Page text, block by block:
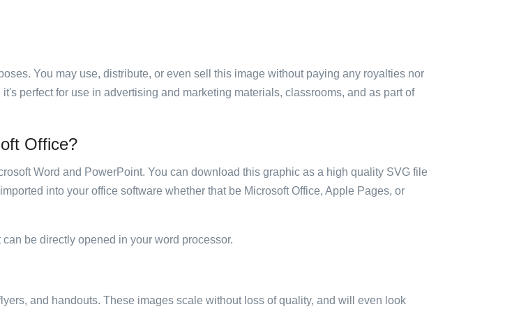
You may use, distribute, or even sell this image without paying any royalties nor
perfect for use in advertising and marketing materials, classrooms, and as part of
Office?
Word and PowerPoint. You can download this graphic as a high quality SVG file
into your office software whether that be Microsoft Office, Apple Pages, or
be directly opened in your word processor.
and handouts. These images scale without loss of quality, and will even look